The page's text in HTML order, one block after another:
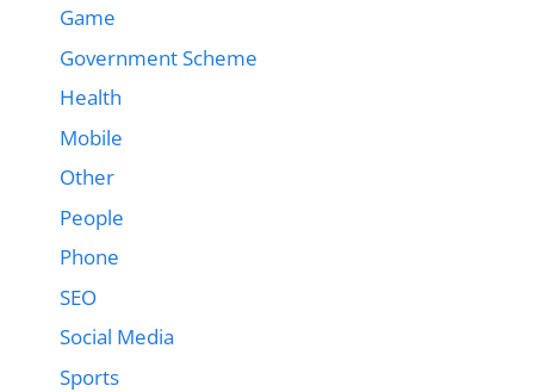
Game
Government Scheme
Health
Mobile
Other
People
Phone
SEO
Social Media
Sports